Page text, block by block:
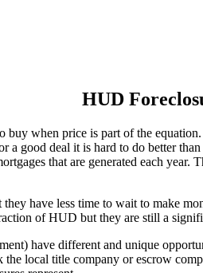
HUD
buy when price is part of the
a good deal it is hard to do better than
that are generated each year.
have less time to wait to make
of HUD but they are still a
have different and unique
local title company or escrow